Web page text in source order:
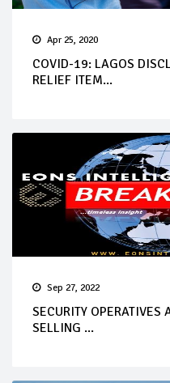
Apr 25, 2020
COVID-19: LAGOS
RELIEF ITEM...
Sep 27, 2022
SECURITY OPERATIVES
SELLING ...